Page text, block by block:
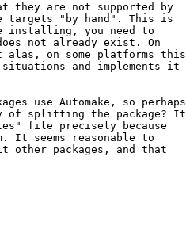
are not supported by
targets "by hand". This is
installing, you need to
not already exist. On
on some platforms this
situations and implements it
use Automake, so perhaps
of splitting the package? It
file precisely because
It seems reasonable to
other packages, and that